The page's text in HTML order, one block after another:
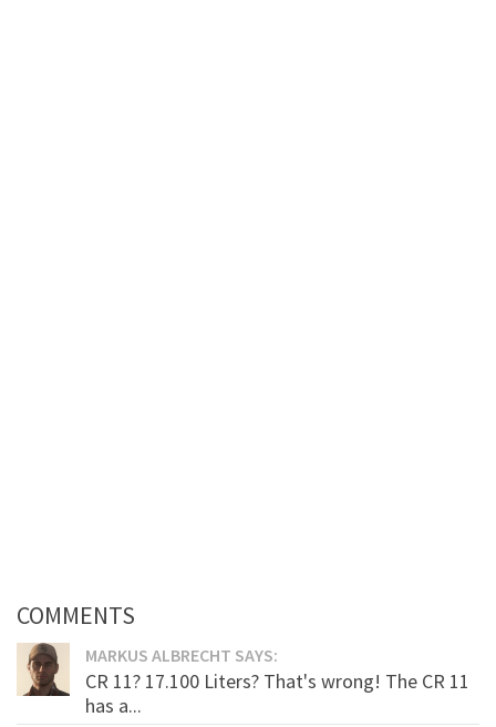
COMMENTS
MARKUS ALBRECHT SAYS:
CR 11? 17.100 Liters? That's wrong! The CR 11
has a...